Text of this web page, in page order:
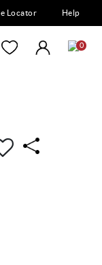
Locator Help
0